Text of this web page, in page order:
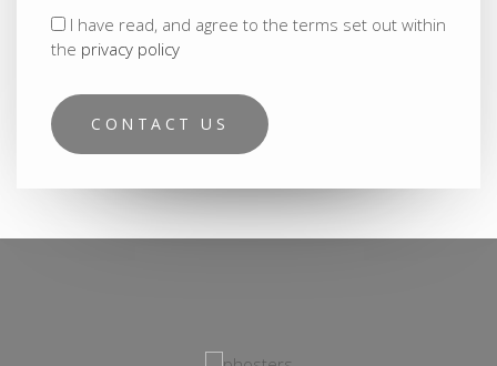
I have read, and agree to the terms set out within
the privacy policy
CONTACT US